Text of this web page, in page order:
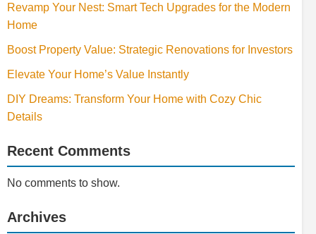
Revamp Your Nest: Smart Tech Upgrades for the Modern
Home
Boost Property Value: Strategic Renovations for Investors
Elevate Your Home’s Value Instantly
DIY Dreams: Transform Your Home with Cozy Chic
Details
Recent Comments
No comments to show.
Archives